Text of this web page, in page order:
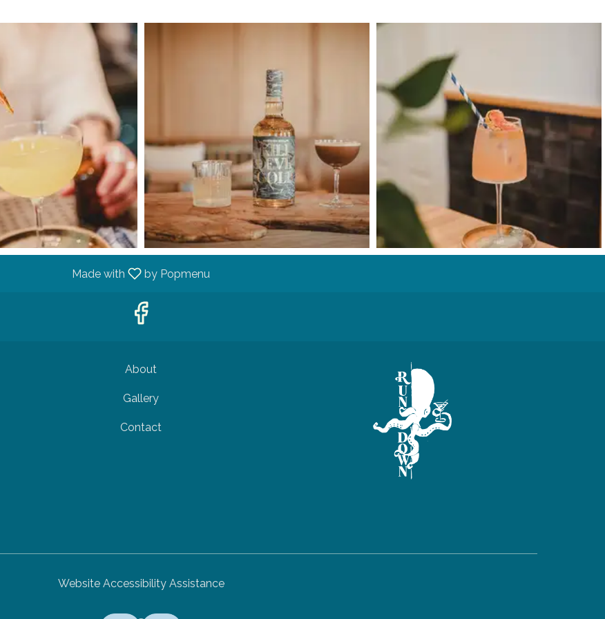
Made with by Popmenu
About
Gallery
Contact
Website Accessibility Assistance